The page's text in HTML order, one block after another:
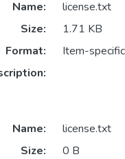
Name:
license.txt
Size:
1.71 KB
Format:
Item-
Name:
license.txt
Size:
0 B